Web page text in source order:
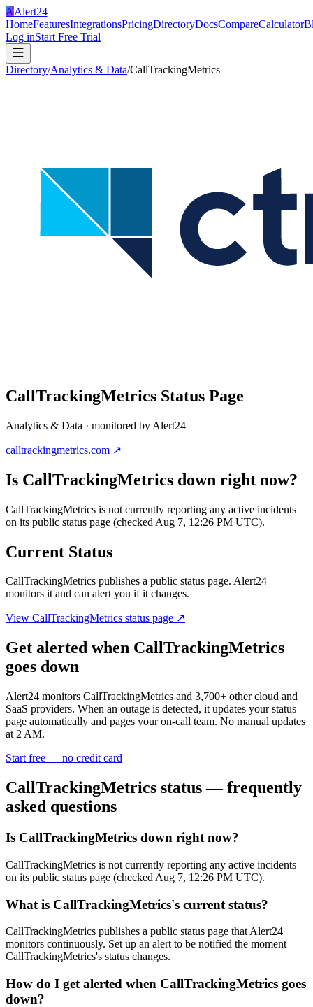
AAlert24
HomeFeaturesIntegrationsPricingDirectoryDocsCompareCalculator
Log inStart Free Trial
Directory/Analytics & Data/CallTrackingMetrics
CallTrackingMetrics Status Page
Analytics & Data · monitored by Alert24
calltrackingmetrics.com ↗
Is CallTrackingMetrics down right now?
CallTrackingMetrics is not currently reporting any active incidents
on its public status page (checked Aug 7, 12:26 PM UTC).
Current Status
CallTrackingMetrics publishes a public status page. Alert24
monitors it and can alert you if it changes.
View CallTrackingMetrics status page ↗
Get alerted when CallTrackingMetrics
goes down
Alert24 monitors CallTrackingMetrics and 3,700+ other cloud and
SaaS providers. When an outage is detected, it updates your status
page automatically and pages your on-call team. No manual updates
at 2 AM.
Start free — no credit card
CallTrackingMetrics status — frequently
asked questions
Is CallTrackingMetrics down right now?
CallTrackingMetrics is not currently reporting any active incidents
on its public status page (checked Aug 7, 12:26 PM UTC).
What is CallTrackingMetrics's current status?
CallTrackingMetrics publishes a public status page that Alert24
monitors continuously. Set up an alert to be notified the moment
CallTrackingMetrics's status changes.
How do I get alerted when CallTrackingMetrics goes
down?